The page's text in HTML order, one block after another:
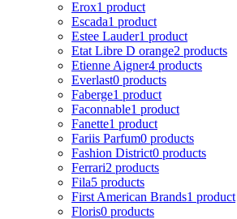
Erox1 product
Escada1 product
Estee Lauder1 product
Etat Libre D orange2 products
Etienne Aigner4 products
Everlast0 products
Faberge1 product
Faconnable1 product
Fanette1 product
Fariis Parfum0 products
Fashion District0 products
Ferrari2 products
Fila5 products
First American Brands1 product
Floris0 products